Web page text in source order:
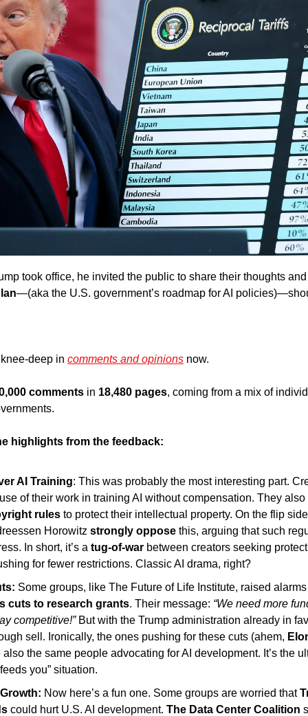
took office, he invited the public to share their thoughts
—(aka the U.S. government’s roadmap for AI
deep in comments and opinions now.
comments in 18,480 pages, coming from a mix of
highlights from the feedback:
AI Training: This was probably the most interesting part.
rules to protect their intellectual property. On the flip
Horowitz strongly oppose this, arguing that such
In short, it’s a tug-of-war between creators seeking
for fewer restrictions. Classic AI drama, right?
cuts to research grants. Their message: “We need more
competitive!” But with the Trump administration already in
sell. Ironically, the ones pushing for these cuts (ahem,
the same people advocating for AI development. It’s the
you” situation.
Now here’s a fun one. Some groups are worried that
could hurt U.S. AI development. The Data Center Coalition